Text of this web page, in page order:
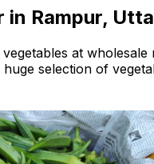
Rampur,
at
selection of